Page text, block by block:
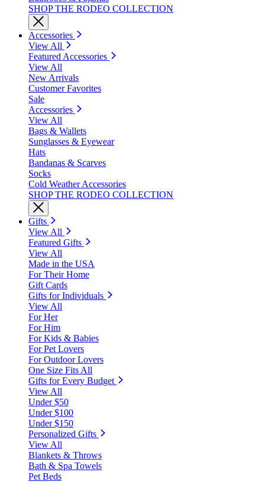
SHOP THE RODEO COLLECTION
Accessories
View All
Featured Accessories
View All
New Arrivals
Customer Favorites
Sale
Accessories
View All
Bags & Wallets
Sunglasses & Eyewear
Hats
Bandanas & Scarves
Socks
Cold Weather Accessories
SHOP THE RODEO COLLECTION
Gifts
View All
Featured Gifts
View All
Made in the USA
For Their Home
Gift Cards
Gifts for Individuals
View All
For Her
For Him
For Kids & Babies
For Pet Lovers
For Outdoor Lovers
One Size Fits All
Gifts for Every Budget
View All
Under $50
Under $100
Under $150
Personalized Gifts
View All
Blankets & Throws
Bath & Spa Towels
Pet Beds